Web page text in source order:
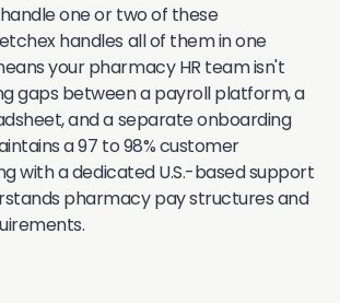
one or two of these
handles all of them in one
your pharmacy HR team isn't
gaps between a payroll platform, a
and a separate onboarding
a 97 to 98% customer
with a dedicated U.S.-based support
pharmacy pay structures and